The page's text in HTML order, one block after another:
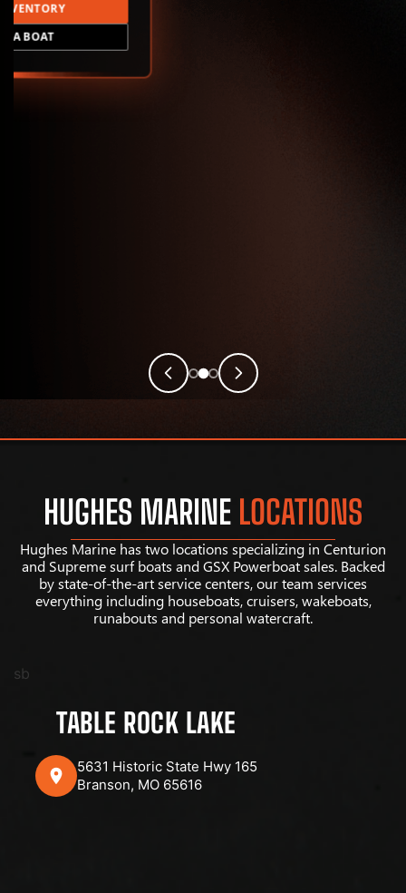
A BOAT
HUGHES MARINE LOCATIONS
Hughes Marine has two locations specializing in Centurion
and Supreme surf boats and GSX Powerboat sales. Backed
by state-of-the-art service centers, our team services
everything including houseboats, cruisers, wakeboats,
runabouts and personal watercraft.
sb
TABLE ROCK LAKE
5631 Historic State Hwy 165
Branson, MO 65616